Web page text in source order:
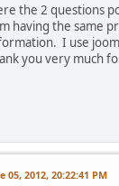
the 2 questions
having the same
I use
you very much
05, 2012, 20:22:41 PM